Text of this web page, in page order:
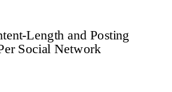
Alabama